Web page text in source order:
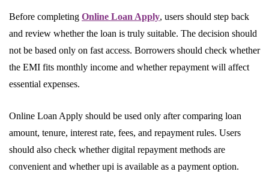
Before completing Online Loan Apply, users should step back
and review whether the loan is truly suitable. The decision should
not be based only on fast access. Borrowers should check whether
the EMI fits monthly income and whether repayment will affect
essential expenses.
Online Loan Apply should be used only after comparing loan
amount, tenure, interest rate, fees, and repayment rules. Users
should also check whether digital repayment methods are
convenient and whether upi is available as a payment option.